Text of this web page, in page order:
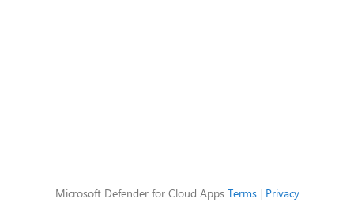
Microsoft Defender for Cloud Apps Terms| Privacy